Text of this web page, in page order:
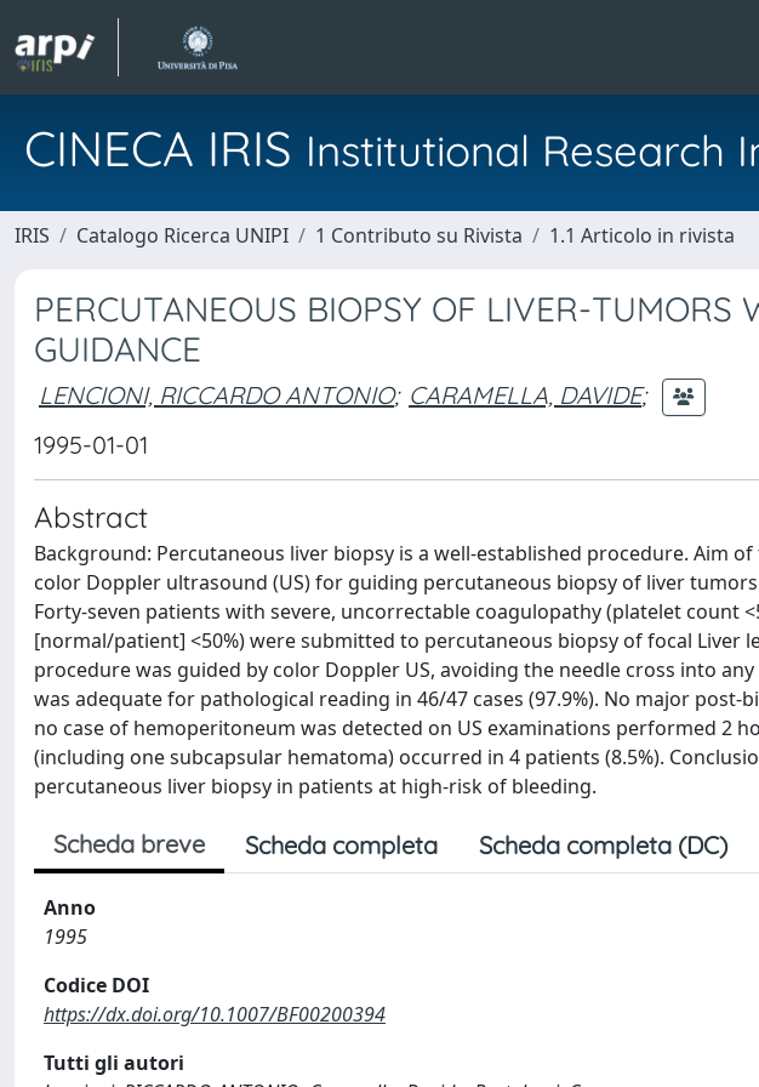
CINECA IRIS Institutional Research
IRIS Catalogo Ricerca UNIPI 1 Contributo su Rivista 1.1 Articolo in rivista
PERCUTANEOUS BIOPSY OF LIVER-TUMORS
GUIDANCE
LENCIONI, RICCARDO ANTONIO; CARAMELLA, DAVIDE;
1995-01-01
Abstract
Background: Percutaneous liver biopsy is a well-established procedure. Aim
color Doppler ultrasound (US) for guiding percutaneous biopsy of liver
Forty-seven patients with severe, uncorrectable coagulopathy (platelet count
[normal/patient] <50%) were submitted to percutaneous biopsy of focal Liver
procedure was guided by color Doppler US, avoiding the needle cross into
was adequate for pathological reading in 46/47 cases (97.9%). No major
no case of hemoperitoneum was detected on US examinations performed 2
(including one subcapsular hematoma) occurred in 4 patients (8.5%).
percutaneous liver biopsy in patients at high-risk of bleeding.
Scheda breve Scheda completa Scheda completa (DC)
Anno
1995
Codice DOI
https://dx.doi.org/10.1007/BF00200394
Tutti gli autori